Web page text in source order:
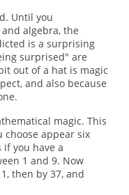
Until you
algebra, the
is a surprising
surprised" are
out of a hat is magic
and also because
magic. This
choose appear six
you have a
1 and 9. Now
then by 37, and